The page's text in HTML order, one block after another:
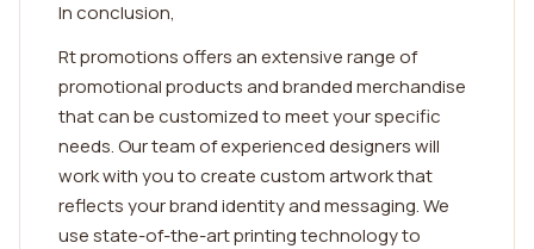
In conclusion,
Rt promotions offers an extensive range of
promotional products and branded merchandise
that can be customized to meet your specific
needs. Our team of experienced designers will
work with you to create custom artwork that
reflects your brand identity and messaging. We
use state-of-the-art printing technology to